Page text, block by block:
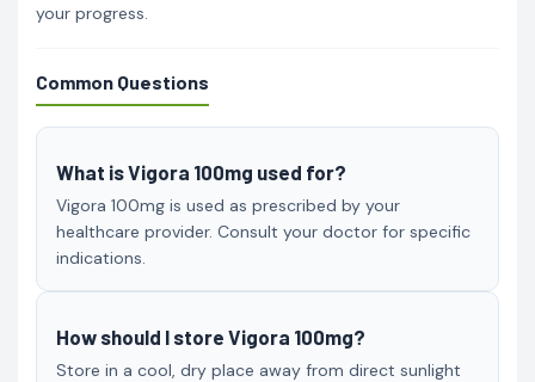
your progress.
Common Questions
What is Vigora 100mg used for?
Vigora 100mg is used as prescribed by your
healthcare provider. Consult your doctor for specific
indications.
How should I store Vigora 100mg?
Store in a cool, dry place away from direct sunlight